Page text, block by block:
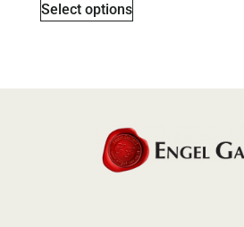
Select options